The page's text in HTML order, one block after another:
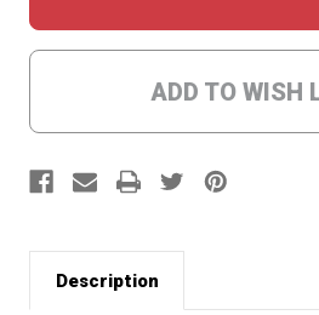
ADD TO WISH
Description